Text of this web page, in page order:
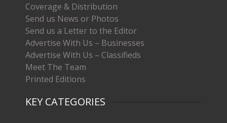
Coverage & Distribution
Send us News or Photos
Send us a Letter to the Editor
Advertise With Us – Businesses
Advertise With Us – Classifieds
Meet The Team
Printed Editions
KEY CATEGORIES